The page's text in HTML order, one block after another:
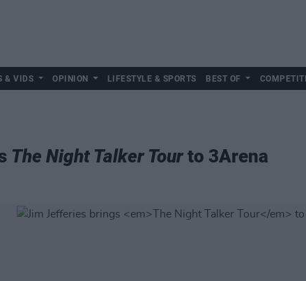
& VIDS OPINION LIFESTYLE & SPORTS BEST OF
The Night Talker Tour to 3Arena